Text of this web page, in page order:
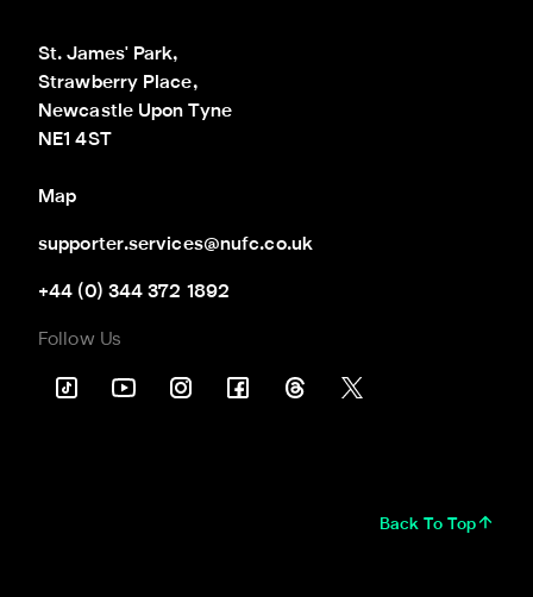
St. James' Park,
Strawberry Place,
Newcastle Upon Tyne
NE1 4ST
Map
supporter.services@nufc.co.uk
+44 (0) 344 372 1892
Follow Us
Back To Top